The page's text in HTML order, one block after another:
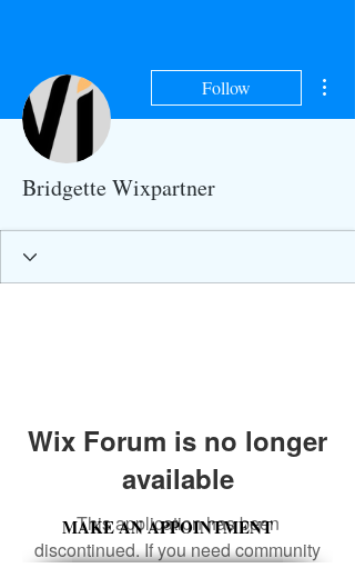
Follow
Bridgette Wixpartner
Wix Forum is no longer
available
This application has been
discontinued. If you need community
MAKE AN APPOINTMENT